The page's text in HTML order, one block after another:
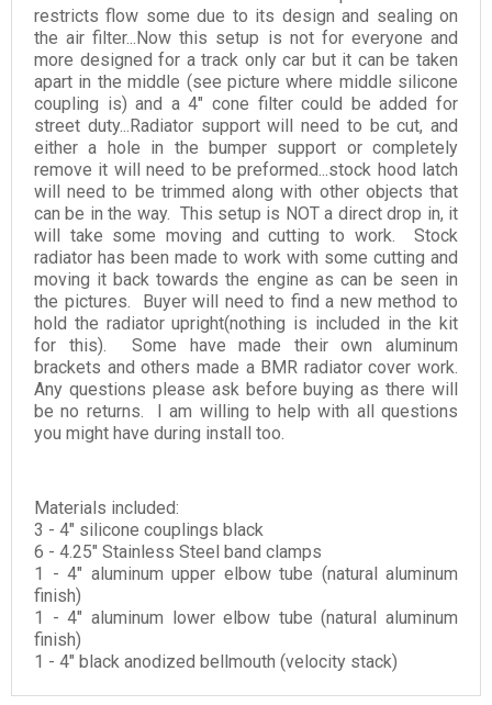
restricts flow some due to its design and sealing on
the air filter...Now this setup is not for everyone and
more designed for a track only car but it can be taken
apart in the middle (see picture where middle silicone
coupling is) and a 4" cone filter could be added for
street duty...Radiator support will need to be cut, and
either a hole in the bumper support or completely
remove it will need to be preformed...stock hood latch
will need to be trimmed along with other objects that
can be in the way. This setup is NOT a direct drop in, it
will take some moving and cutting to work. Stock
radiator has been made to work with some cutting and
moving it back towards the engine as can be seen in
the pictures. Buyer will need to find a new method to
hold the radiator upright(nothing is included in the kit
for this). Some have made their own aluminum
brackets and others made a BMR radiator cover work.
Any questions please ask before buying as there will
be no returns. I am willing to help with all questions
you might have during install too.
Materials included:
3 - 4" silicone couplings black
6 - 4.25" Stainless Steel band clamps
1
- 4" aluminum upper elbow tube (natural aluminum
finish)
1 - 4" aluminum lower elbow tube (natural aluminum
finish)
1 - 4" black anodized bellmouth (velocity stack)